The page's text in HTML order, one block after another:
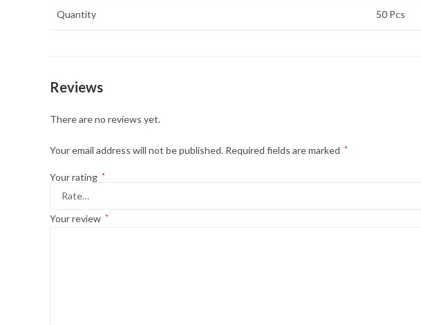
Quantity 50 Pcs
Reviews
There are no reviews yet.
Your email address will not be published. Required fields are marked *
Your rating *
Your review *